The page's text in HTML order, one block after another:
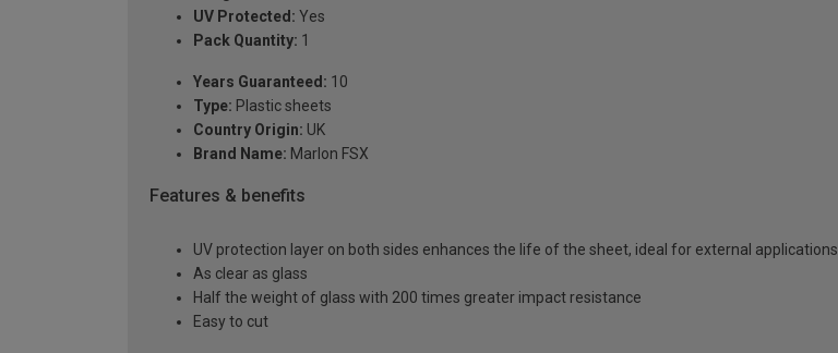
UV Protected: Yes
Pack Quantity: 1
Years Guaranteed: 10
Type: Plastic sheets
Country Origin: UK
Brand Name: Marlon FSX
Features & benefits
UV protection layer on both sides enhances the life of the sheet, ideal for external applications
As clear as glass
Half the weight of glass with 200 times greater impact resistance
Easy to cut